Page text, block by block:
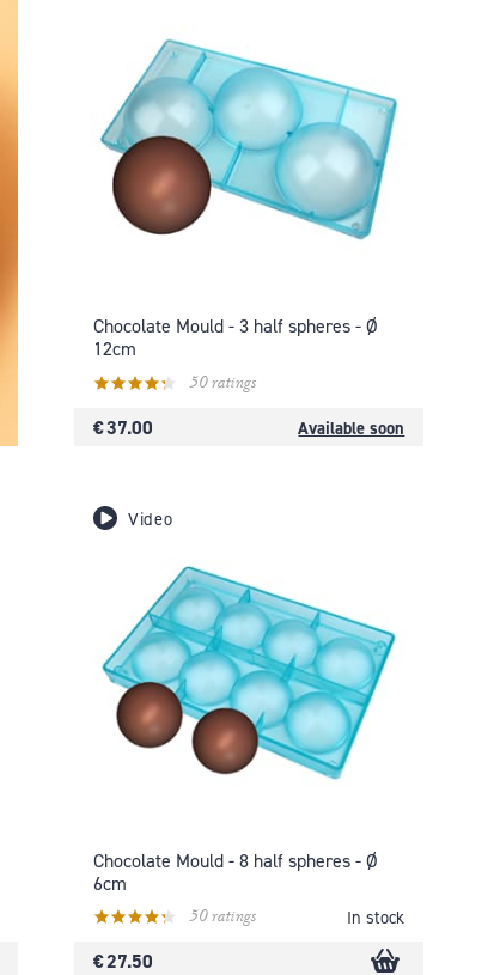
Chocolate Mould - 3 half spheres - Ø
12cm
50 ratings
€ 37.00 Available soon
Video
Chocolate Mould - 8 half spheres - Ø
6cm
50 ratings In stock
€ 27.50